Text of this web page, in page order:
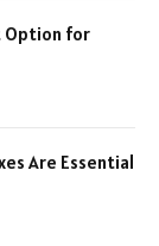
Option for
Are Essential